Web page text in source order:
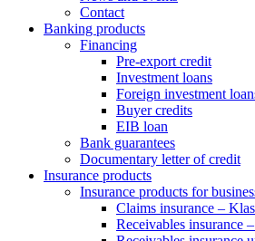
Contact
Banking products
Financing
Pre-export credit
Investment loans
Foreign investment
Buyer credits
EIB loan
Bank guarantees
Documentary letter of credit
Insurance products
Insurance products for
Claims insurance –
Receivables insurance